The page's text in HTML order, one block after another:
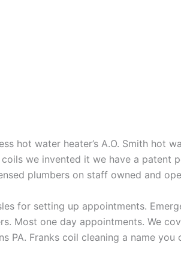
hot water heater’s A.O. Smith hot
we invented it we have a patent
plumbers on staff owned and
for setting up appointments.
Most one day appointments. We
PA. Franks coil cleaning a name